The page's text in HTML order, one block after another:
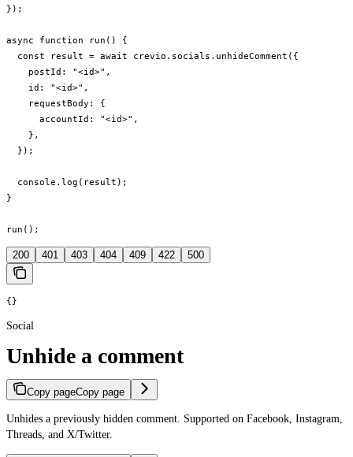
});
async function run() {
  const result = await crevio.socials.unhideComment({
    postId: "<id>",
    id: "<id>",
    requestBody: {
      accountId: "<id>",
    },
  });
  console.log(result);
}
run();
200 401 403 404 409 422 500
{}
Social
Unhide a comment
Copy pageCopy page
Unhides a previously hidden comment. Supported on Facebook, Instagram,
Threads, and X/Twitter.